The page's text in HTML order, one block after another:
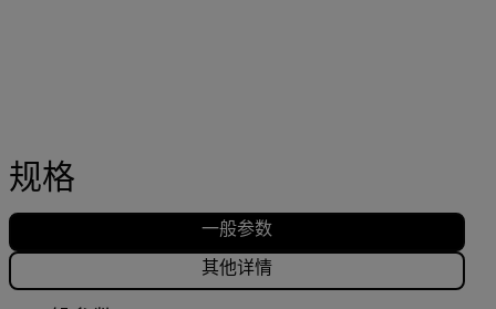
规格
一般参数
其他详情